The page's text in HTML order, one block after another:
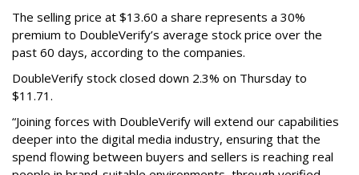
The selling price at $13.60 a share represents a 30%
premium to DoubleVerify’s average stock price over the
past 60 days, according to the companies.
DoubleVerify stock closed down 2.3% on Thursday to
$11.71.
“Joining forces with DoubleVerify will extend our capabilities
deeper into the digital media industry, ensuring that the
spend flowing between buyers and sellers is reaching real